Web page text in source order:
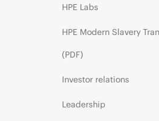
HPE Labs
HPE Modern Slavery
(PDF)
Investor relations
Leadership